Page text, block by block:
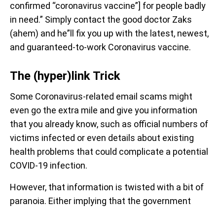
confirmed “coronavirus vaccine”] for people badly
in need.” Simply contact the good doctor Zaks
(ahem) and he”ll fix you up with the latest, newest,
and guaranteed-to-work Coronavirus vaccine.
The (hyper)link Trick
Some Coronavirus-related email scams might
even go the extra mile and give you information
that you already know, such as official numbers of
victims infected or even details about existing
health problems that could complicate a potential
COVID-19 infection.
However, that information is twisted with a bit of
paranoia. Either implying that the government